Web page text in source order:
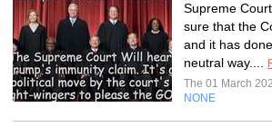
Supreme
sure that the
and it has
neutral way....
The 01 March
NONE